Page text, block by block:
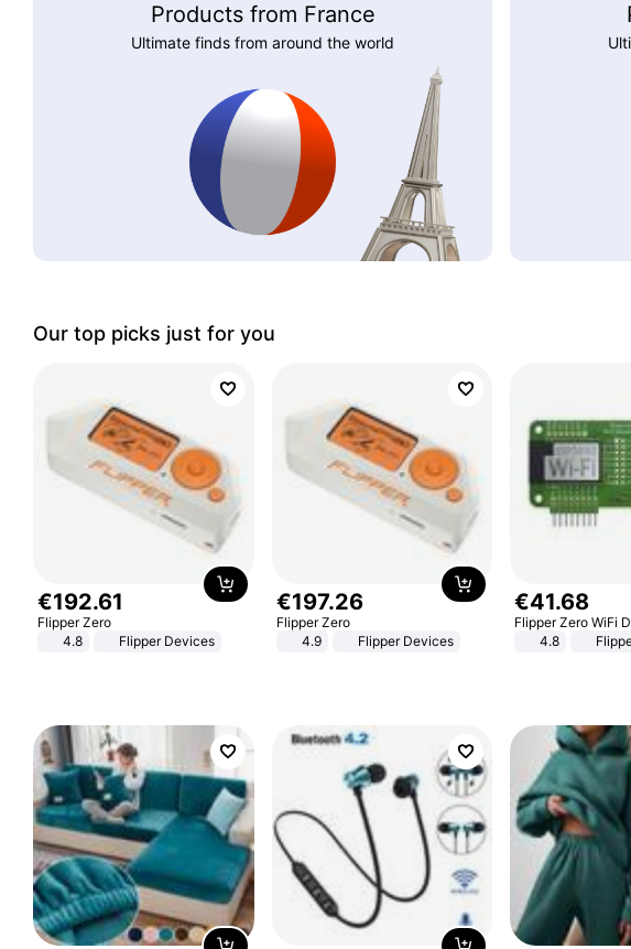
Products from France
Ultimate finds from around the world
Our top picks just for you
€192.61
Flipper Zero
4.8
Flipper Devices
€197.26
Flipper Zero
4.9
Flipper Devices
€41.68
Flipper Zero WiFi
4.8